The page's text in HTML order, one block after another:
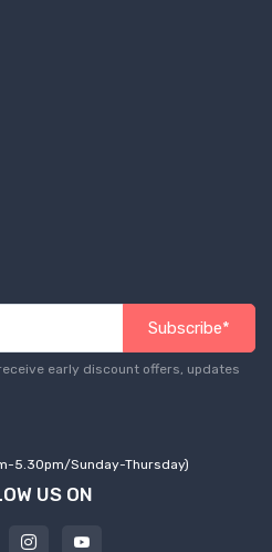
Subscribe*
early discount offers, updates
5.30pm/Sunday-Thursday)
US ON